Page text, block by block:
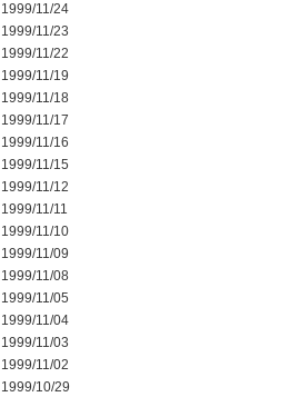
1999/11/24
1999/11/23
1999/11/22
1999/11/19
1999/11/18
1999/11/17
1999/11/16
1999/11/15
1999/11/12
1999/11/11
1999/11/10
1999/11/09
1999/11/08
1999/11/05
1999/11/04
1999/11/03
1999/11/02
1999/10/29